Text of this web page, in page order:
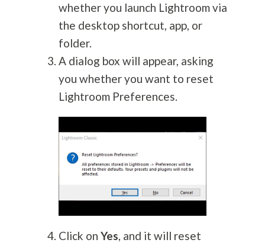
whether you launch Lightroom via
the desktop shortcut, app, or
folder.
A dialog box will appear, asking
you whether you want to reset
Lightroom Preferences.
Click on Yes, and it will reset